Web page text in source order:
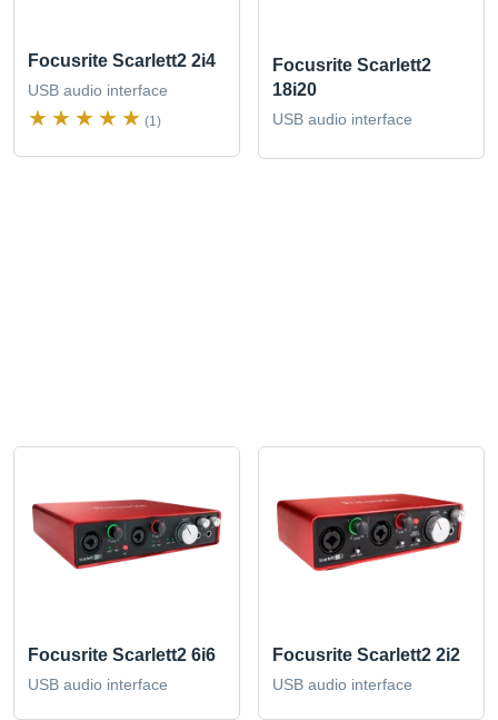
Focusrite Scarlett2 2i4
USB audio interface
(1)
Focusrite Scarlett2
18i20
USB audio interface
Focusrite Scarlett2 6i6
USB audio interface
Focusrite Scarlett2 2i2
USB audio interface